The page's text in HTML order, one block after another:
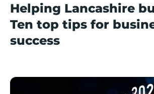
Helping Lancashire
Ten top tips for
success